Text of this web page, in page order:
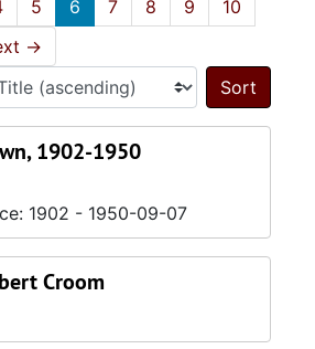
5 6 7 8 9
10
→
Sort
1902-1950
1902 - 1950-09-07
Croom